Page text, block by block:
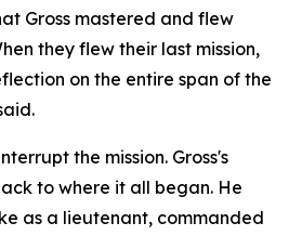
Gross mastered and flew
they flew their last mission,
on the entire span of the
the mission. Gross's
to where it all began. He
as a lieutenant, commanded